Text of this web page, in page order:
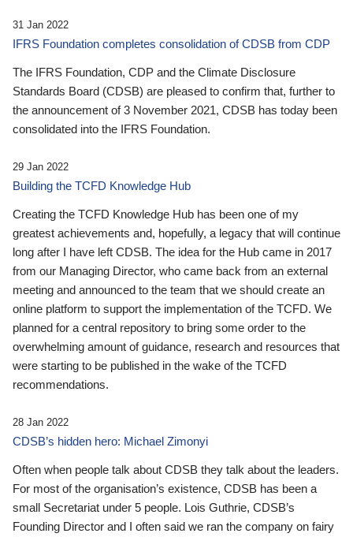
31 Jan 2022
IFRS Foundation completes consolidation of CDSB from CDP
The IFRS Foundation, CDP and the Climate Disclosure
Standards Board (CDSB) are pleased to confirm that, further to
the announcement of 3 November 2021, CDSB has today been
consolidated into the IFRS Foundation.
29 Jan 2022
Building the TCFD Knowledge Hub
Creating the TCFD Knowledge Hub has been one of my
greatest achievements and, hopefully, a legacy that will continue
long after I have left CDSB. The idea for the Hub came in 2017
from our Managing Director, who came back from an external
meeting and announced to the team that we should create an
online platform to support the implementation of the TCFD. We
planned for a central repository to bring some order to the
overwhelming amount of guidance, research and resources that
were starting to be published in the wake of the TCFD
recommendations.
28 Jan 2022
CDSB’s hidden hero: Michael Zimonyi
Often when people talk about CDSB they talk about the leaders.
For most of the organisation’s existence, CDSB has been a
small Secretariat under 5 people. Lois Guthrie, CDSB’s
Founding Director and I often said we ran the company on fairy